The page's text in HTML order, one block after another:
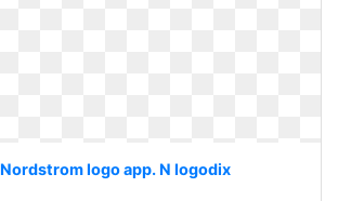
Nordstrom logo app. N logodix